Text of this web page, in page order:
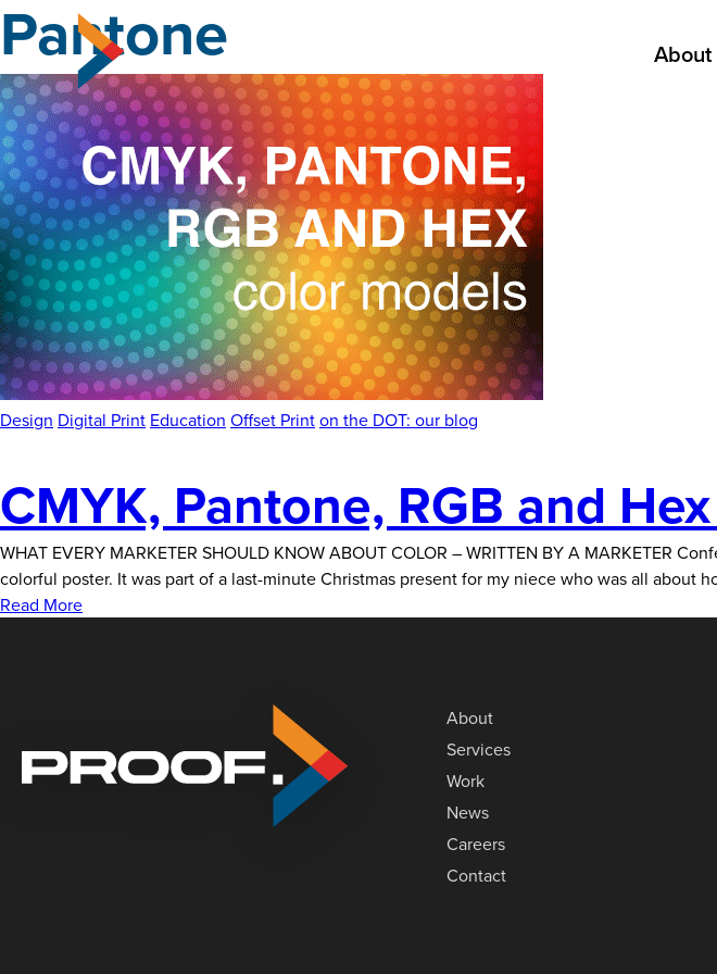
Skip
to
content
About
Pantone
Design Digital Print Education Offset Printon the DOT: our blog
CMYK, Pantone, RGB and
WHAT EVERY MARKETER SHOULD KNOW ABOUT COLOR – WRITTEN BY A
colorful poster. It was part of a last-minute Christmas present for my niece who was all about
Read More
About
Services
Work
News
Careers
Contact